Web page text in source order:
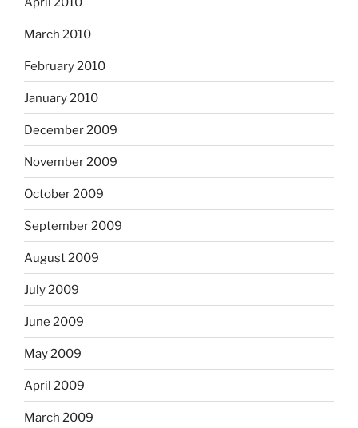
March 2010
February 2010
January 2010
December 2009
November 2009
October 2009
September 2009
August 2009
July 2009
June 2009
May 2009
April 2009
March 2009